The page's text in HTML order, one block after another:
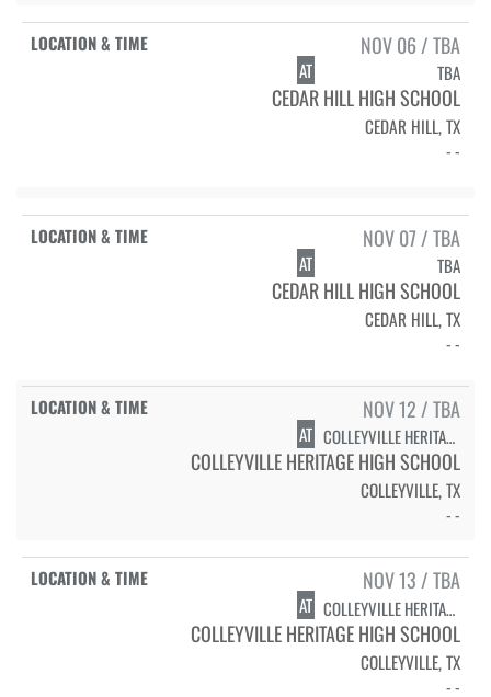
NOV 06 / TBA
AT TBA
CEDAR HILL HIGH SCHOOL
CEDAR HILL, TX
- -
NOV 07 / TBA
AT TBA
CEDAR HILL HIGH SCHOOL
CEDAR HILL, TX
- -
NOV 12 / TBA
AT COLLEYVILLE HERITAGE TOURNAMENT
COLLEYVILLE HERITAGE HIGH SCHOOL
COLLEYVILLE, TX
- -
NOV 13 / TBA
AT COLLEYVILLE HERITAGE TOURNAMENT
COLLEYVILLE HERITAGE HIGH SCHOOL
COLLEYVILLE, TX
- -